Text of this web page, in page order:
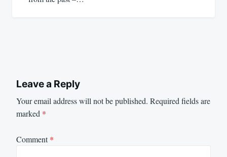
Leave a Reply
Your email address will not be published. Required fields are
marked *
Comment*